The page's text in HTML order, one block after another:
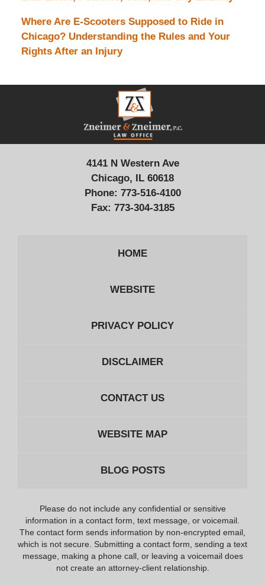
Where Are E-Scooters Supposed to Ride in
Chicago? Understanding the Rules and Your
Rights After an Injury
Contact
Information
4141 N Western Ave
Chicago, IL 60618
Phone: 773-516-4100
Fax: 773-304-3185
HOME
WEBSITE
PRIVACY POLICY
DISCLAIMER
CONTACT US
WEBSITE MAP
BLOG POSTS
Please do not include any confidential or sensitive
information in a contact form, text message, or voicemail.
The contact form sends information by non-encrypted email,
which is not secure. Submitting a contact form, sending a text
message, making a phone call, or leaving a voicemail does
not create an attorney-client relationship.